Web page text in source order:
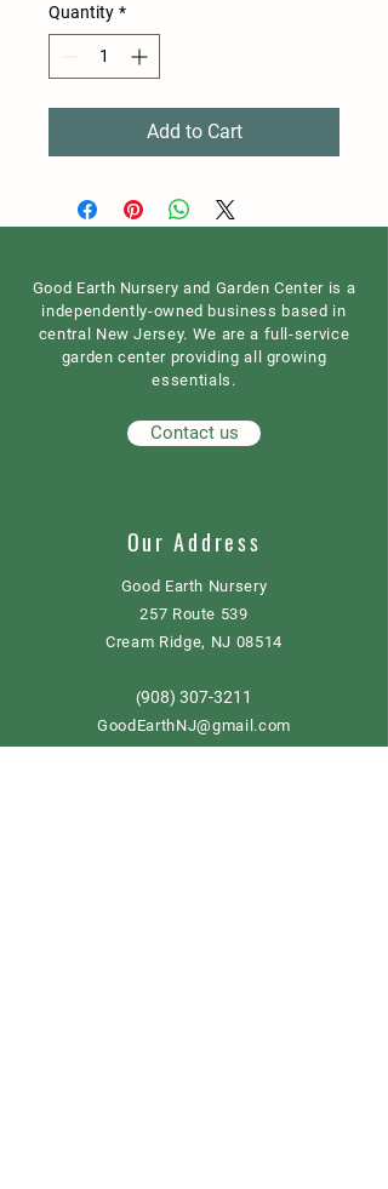
Quantity *
Add to Cart
Good Earth Nursery and Garden Center is a
independently-owned business based in
central New Jersey. We are a full-service
garden center providing all growing
essentials.
Contact us
Our Address
Good Earth Nursery
257 Route 539
Cream Ridge, NJ 08514
(908) 307-3211
GoodEarthNJ@gmail.com